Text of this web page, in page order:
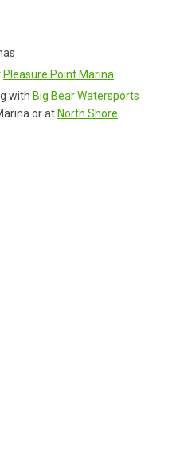
Pleasure Point Marina
with Big Bear Watersports
or atNorth Shore